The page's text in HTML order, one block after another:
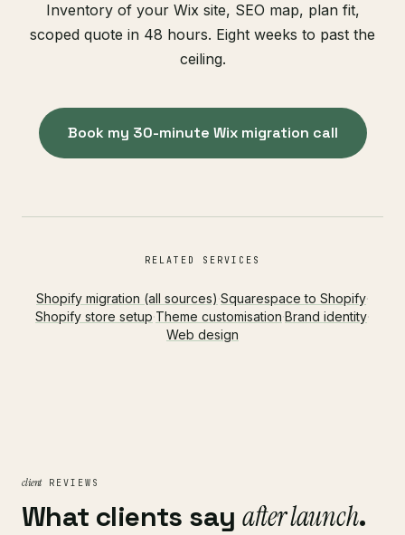
Inventory of your Wix site, SEO map, plan fit,
scoped quote in 48 hours. Eight weeks to past the
ceiling.
Book my 30-minute Wix migration call
RELATED SERVICES
Shopify migration (all sources)·Squarespace to Shopify·
Shopify store setup·Theme customisation·Brand identity·
Web design
clientREVIEWS
What clients say after launch.